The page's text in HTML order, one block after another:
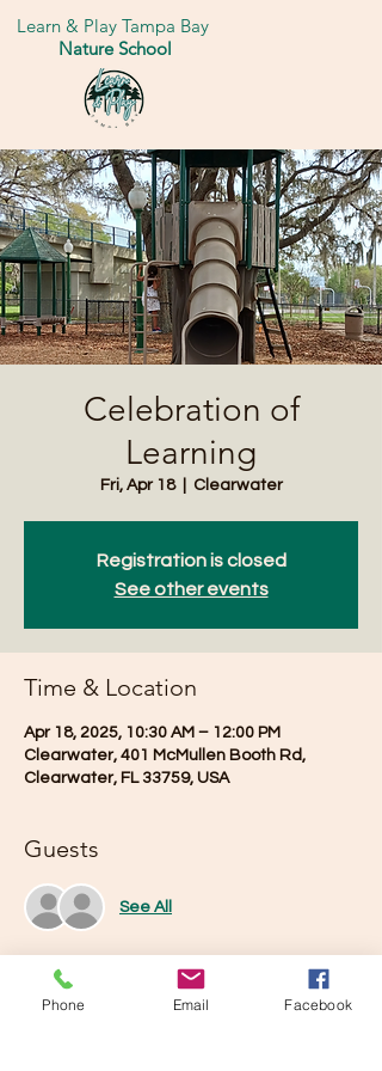
Learn & Play Tampa Bay
Nature School
Celebration of
Learning
Fri, Apr 18
  |
Clearwater
Registration is closed
See other events
Time & Location
Apr 18, 2025, 10:30 AM – 12:00 PM
Clearwater, 401 McMullen Booth Rd,
Clearwater, FL 33759, USA
Guests
See All
Phone Email Facebook